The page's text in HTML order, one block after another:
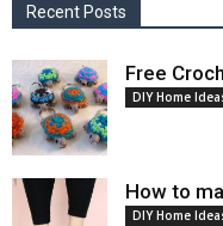
Recent Posts
Free
DIY Home
How to
DIY Home